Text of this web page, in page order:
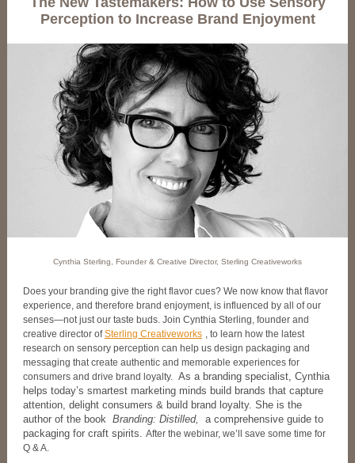
Perception to Increase Brand Enjoyment
Cynthia Sterling, Founder & Creative Director, Sterling Creativeworks
Does your branding give the right flavor cues? We now know that flavor
experience, and therefore brand enjoyment, is influenced by all of our
senses—not just our taste buds. Join Cynthia Sterling, founder and
creative director ofSterling Creativeworks , to learn how the latest
research on sensory perception can help us design packaging and
messaging that create authentic and memorable experiences for
consumers and drive brand loyalty. As a branding specialist, Cynthia
helps today’s smartest marketing minds build brands that capture
attention, delight consumers & build brand loyalty. She is the
author of the book Branding: Distilled,
a comprehensive guide to
packaging for craft spirits. After the webinar, we’ll save some time for
Q & A.